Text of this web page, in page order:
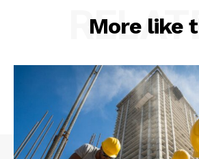
More like